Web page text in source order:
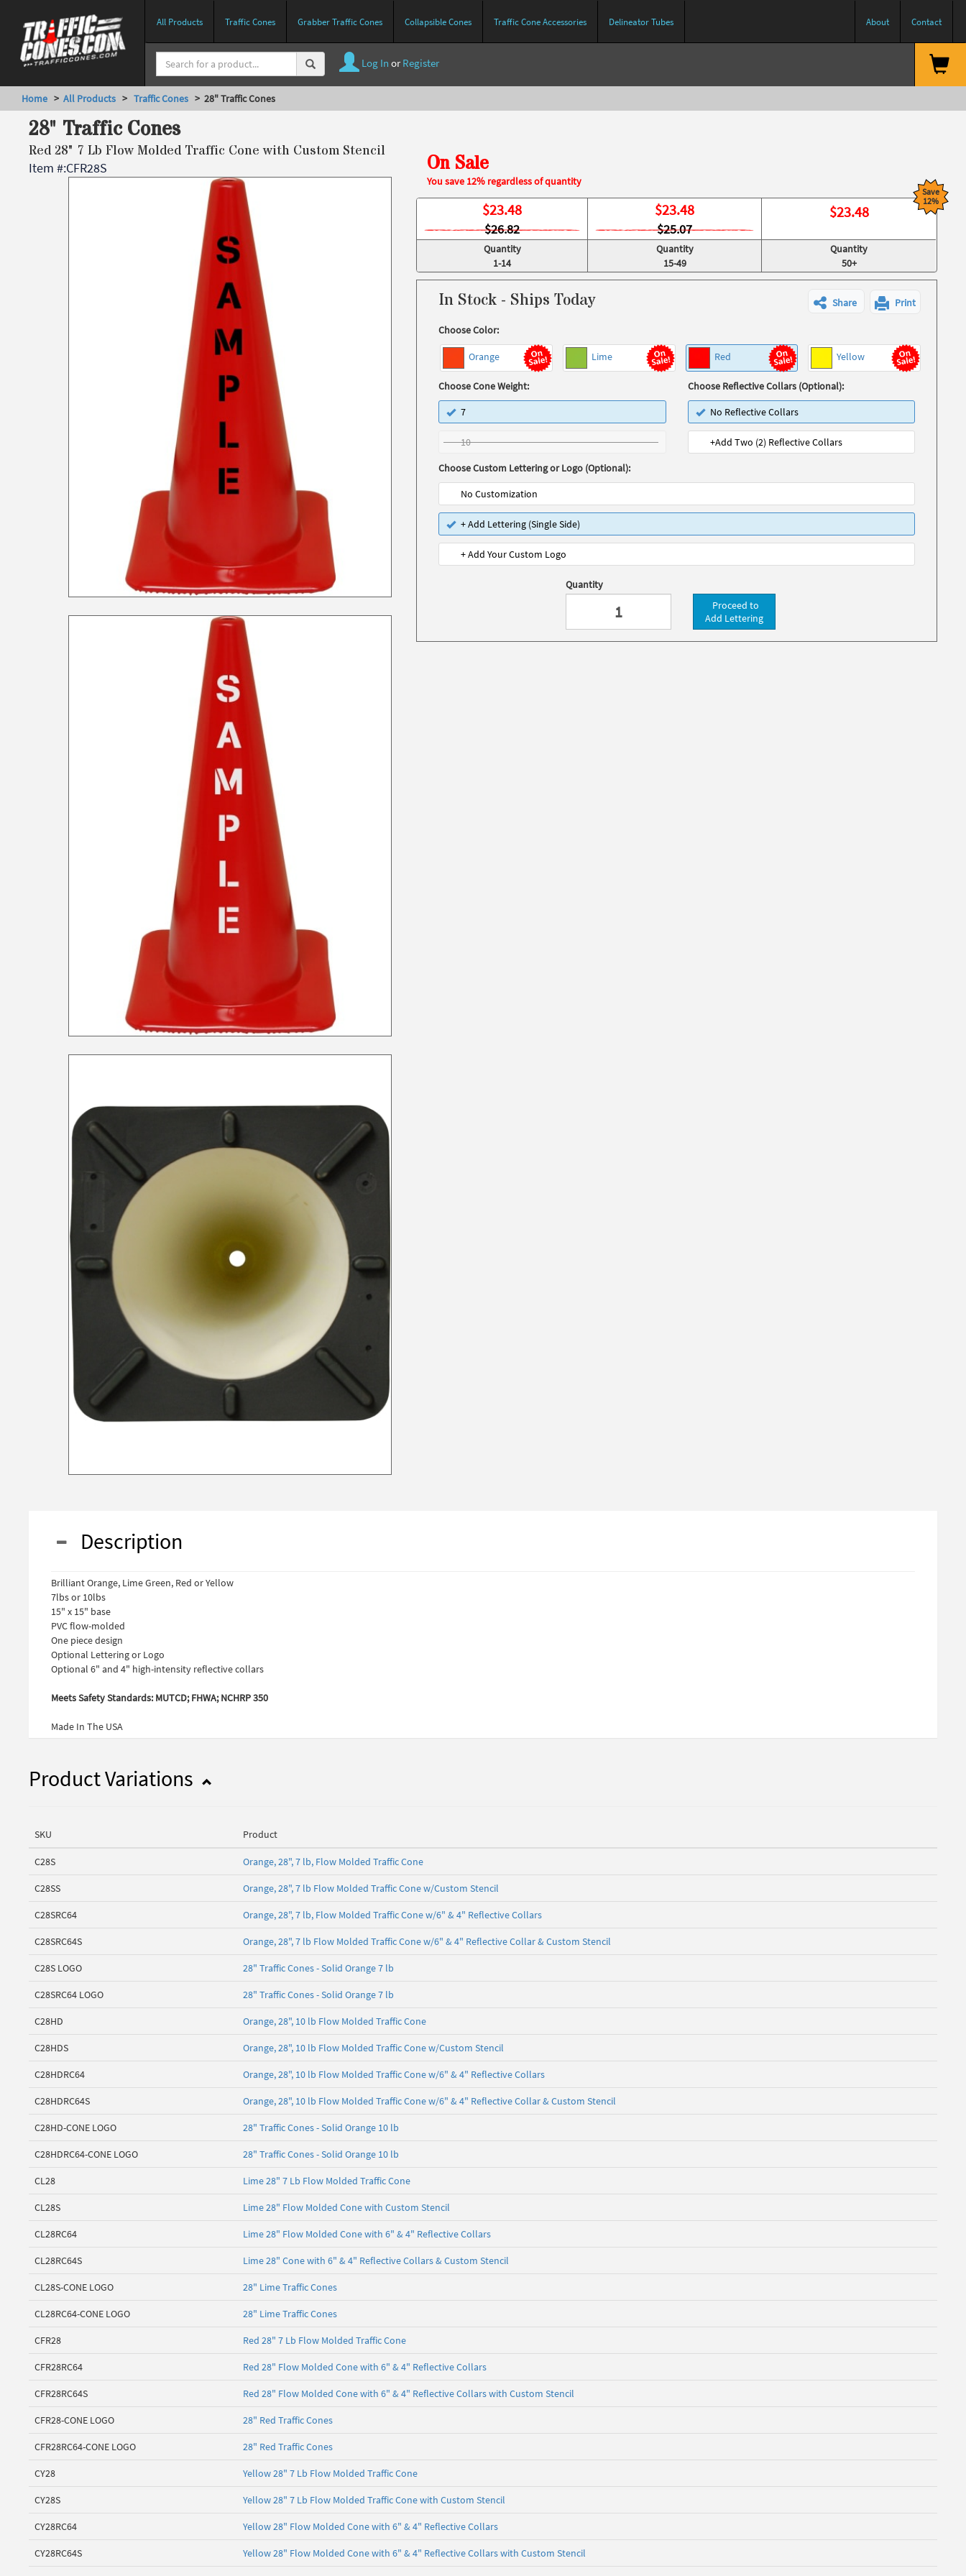
All Products Traffic Cones Grabber Traffic Cones Collapsible Cones Traffic Cone Accessories Delineator Tubes About Contact
Log In or Register
Home > All Products > Traffic Cones > 28" Traffic Cones
28" Traffic Cones
Red 28" 7 Lb Flow Molded Traffic Cone with Custom Stencil
Item #:CFR28S On Sale
You save 12% regardless of quantity
$23.48
$26.82
$23.48
$25.07
Save
12%
$23.48
Quantity
1-14
Quantity
15-49
Quantity
50+
In Stock - Ships Today Share Print
Choose Color:
Orange Lime Red Yellow
Choose Cone Weight:
7
10
Choose Reflective Collars (Optional):
No Reflective Collars
+Add Two (2) Reflective Collars
Choose Custom Lettering or Logo (Optional):
No Customization
+ Add Lettering (Single Side)
+ Add Your Custom Logo
Quantity
Proceed to
Add Lettering
Description
Brilliant Orange, Lime Green, Red or Yellow
7lbs or 10lbs
15" x 15" base
PVC flow-molded
One piece design
Optional Lettering or Logo
Optional 6" and 4" high-intensity reflective collars
Meets Safety Standards: MUTCD; FHWA; NCHRP 350
Made In The USA
Product Variations
SKU Product
C28S Orange, 28", 7 lb, Flow Molded Traffic Cone
C28SS Orange, 28", 7 lb Flow Molded Traffic Cone w/Custom Stencil
C28SRC64 Orange, 28", 7 lb, Flow Molded Traffic Cone w/6" & 4" Reflective Collars
C28SRC64S Orange, 28", 7 lb Flow Molded Traffic Cone w/6" & 4" Reflective Collar & Custom Stencil
C28S LOGO 28" Traffic Cones - Solid Orange 7 lb
C28SRC64 LOGO 28" Traffic Cones - Solid Orange 7 lb
C28HD Orange, 28", 10 lb Flow Molded Traffic Cone
C28HDS Orange, 28", 10 lb Flow Molded Traffic Cone w/Custom Stencil
C28HDRC64 Orange, 28", 10 lb Flow Molded Traffic Cone w/6" & 4" Reflective Collars
C28HDRC64S Orange, 28", 10 lb Flow Molded Traffic Cone w/6" & 4" Reflective Collar & Custom Stencil
C28HD-CONE LOGO 28" Traffic Cones - Solid Orange 10 lb
C28HDRC64-CONE LOGO 28" Traffic Cones - Solid Orange 10 lb
CL28 Lime 28" 7 Lb Flow Molded Traffic Cone
CL28S Lime 28" Flow Molded Cone with Custom Stencil
CL28RC64 Lime 28" Flow Molded Cone with 6" & 4" Reflective Collars
CL28RC64S Lime 28" Cone with 6" & 4" Reflective Collars & Custom Stencil
CL28S-CONE LOGO 28" Lime Traffic Cones
CL28RC64-CONE LOGO 28" Lime Traffic Cones
CFR28 Red 28" 7 Lb Flow Molded Traffic Cone
CFR28RC64 Red 28" Flow Molded Cone with 6" & 4" Reflective Collars
CFR28RC64S Red 28" Flow Molded Cone with 6" & 4" Reflective Collars with Custom Stencil
CFR28-CONE LOGO 28" Red Traffic Cones
CFR28RC64-CONE LOGO 28" Red Traffic Cones
CY28 Yellow 28" 7 Lb Flow Molded Traffic Cone
CY28S Yellow 28" 7 Lb Flow Molded Traffic Cone with Custom Stencil
CY28RC64 Yellow 28" Flow Molded Cone with 6" & 4" Reflective Collars
CY28RC64S Yellow 28" Flow Molded Cone with 6" & 4" Reflective Collars with Custom Stencil